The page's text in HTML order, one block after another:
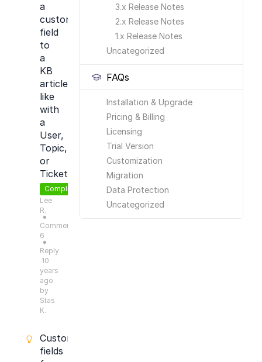
3.x Release Notes
2.x Release Notes
1.x Release Notes
Uncategorized
FAQs
Installation & Upgrade
Pricing & Billing
Licensing
Trial Version
Customization
Migration
Data Protection
Uncategorized
a
custom
field
to
a
KB
article
like
with
a
User,
Topic,
or
Ticket
Completed
Lee
R.
●
Comments:
6
●
Reply
10
years
ago
by
Stas
K.
Custom
fields